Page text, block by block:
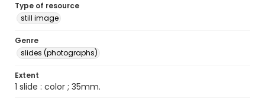
Type of resource
still image
Genre
slides (photographs)
Extent
1 slide : color ; 35mm.